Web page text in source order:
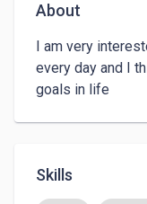
About
I am very
every day and I
goals in life
Skills